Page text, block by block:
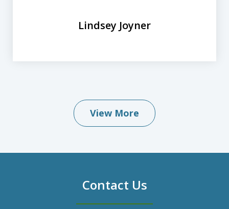
Lindsey Joyner
View More
Contact Us